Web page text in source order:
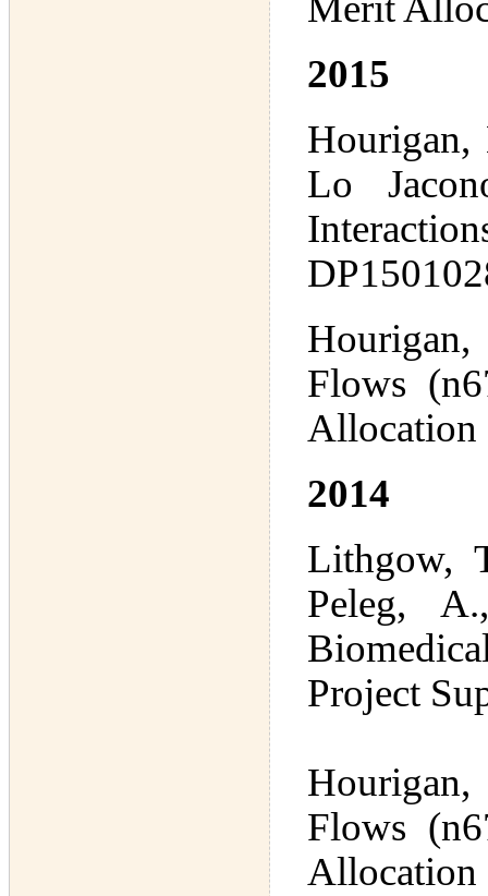
2015
Hourigan,
Lo
Flows
Allocation
2014
Lithgow,
Peleg,
Project
Flows
Allocation